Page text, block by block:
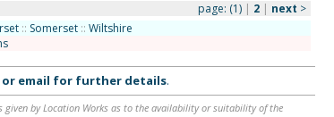
page: (1)| 2 | next >
:: Somerset :: Wiltshire
email for further details.
by Location Works as to the availability or suitability of the